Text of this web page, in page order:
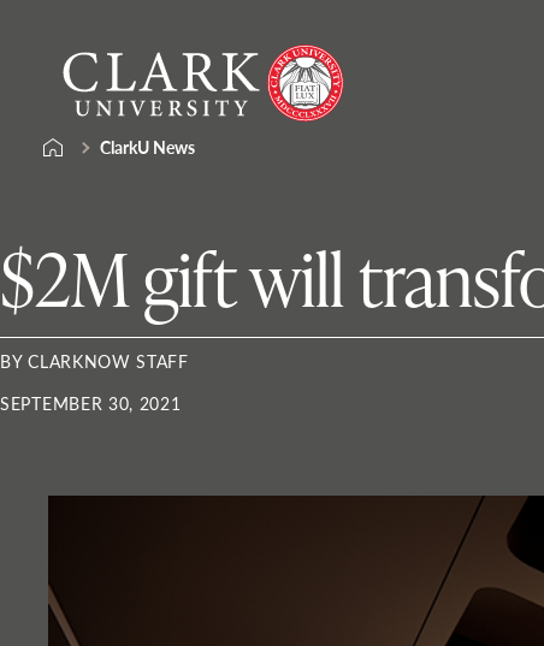
content
University
ClarkU News
$2M gift will
BY CLARKNOW STAFF
SEPTEMBER 30, 2021